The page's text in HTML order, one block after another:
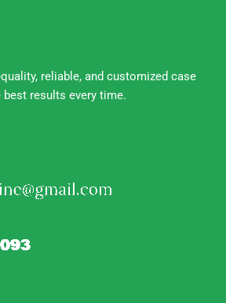
reliable, and customized case
results every time.